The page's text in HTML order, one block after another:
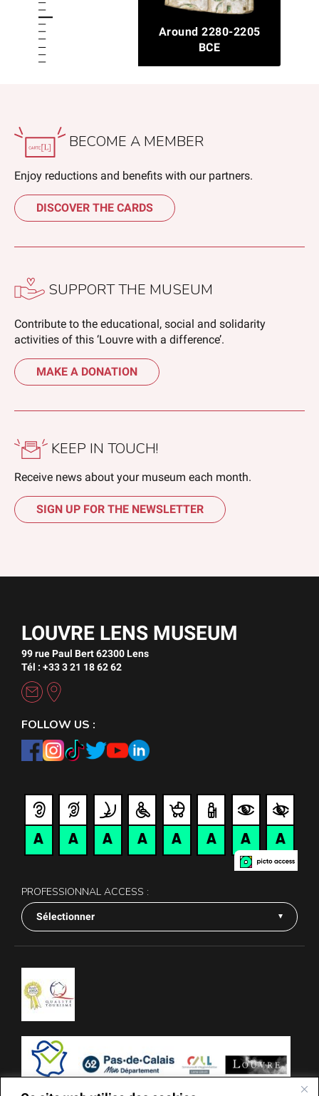
Around 2280-2205
BCE
BECOME A MEMBER
Enjoy reductions and benefits with our partners.
DISCOVER THE CARDS
SUPPORT THE MUSEUM
Contribute to the educational, social and solidarity
activities of this ‘Louvre with a difference’.
MAKE A DONATION
KEEP IN TOUCH!
Receive news about your museum each month.
SIGN UP FOR THE NEWSLETTER
LOUVRE LENS MUSEUM
99 rue Paul Bert 62300 Lens
Tél : +33 3 21 18 62 62
FOLLOW US :
PROFESSIONNAL ACCESS :
Sélectionner